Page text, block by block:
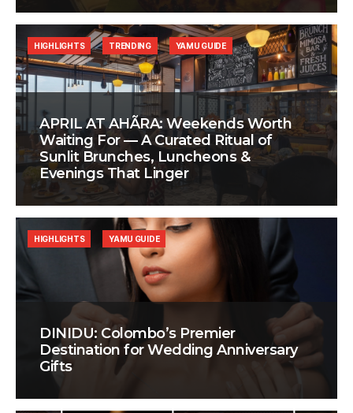
APRIL AT AHÃRA: Weekends Worth
Waiting For — A Curated Ritual of
Sunlit Brunches, Luncheons &
Evenings That Linger
HIGHLIGHTS TRENDING YAMU GUIDE
DINIDU: Colombo’s Premier
Destination for Wedding Anniversary
Gifts
HIGHLIGHTS YAMU GUIDE